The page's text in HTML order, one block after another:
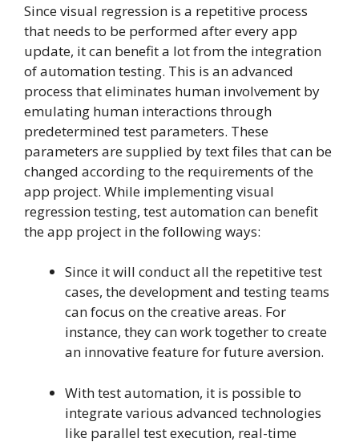
Since visual regression is a repetitive process
that needs to be performed after every app
update, it can benefit a lot from the integration
of automation testing. This is an advanced
process that eliminates human involvement by
emulating human interactions through
predetermined test parameters. These
parameters are supplied by text files that can be
changed according to the requirements of the
app project. While implementing visual
regression testing, test automation can benefit
the app project in the following ways:
Since it will conduct all the repetitive test
cases, the development and testing teams
can focus on the creative areas. For
instance, they can work together to create
an innovative feature for future aversion.
With test automation, it is possible to
integrate various advanced technologies
like parallel test execution, real-time